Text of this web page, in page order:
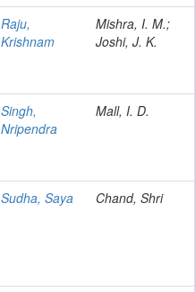
Raju,
Krishnam
Mishra, I. M.;
Joshi, J. K.
Singh,
Nripendra
Mall, I. D.
Sudha, Saya Chand, Shri